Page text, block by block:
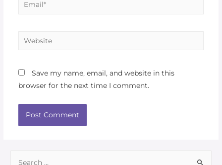
Save my name, email, and website in this
browser for the next time I comment.